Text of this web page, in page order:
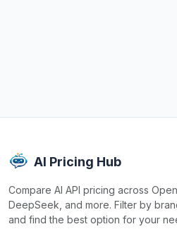
AI Pricing Hub
Compare AI API pricing across
DeepSeek, and more. Filter by
and find the best option for your